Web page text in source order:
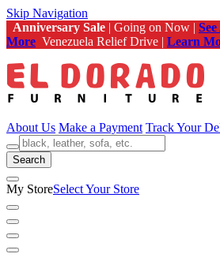
Skip Navigation
Anniversary Sale | Going on Now |
More Venezuela Relief Drive | Learn
About Us Make a Payment Track Your
Search
My StoreSelect Your Store